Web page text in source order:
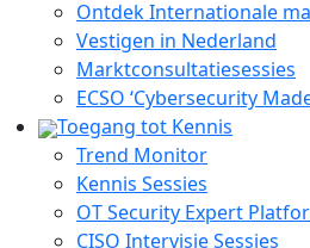
Ontdek Internationale
Vestigen in Nederland
Marktconsultatiesessies
ECSO ‘Cybersecurity
Toegang tot Kennis
Trend Monitor
Kennis Sessies
OT Security Expert
CISO Intervisie Sessies